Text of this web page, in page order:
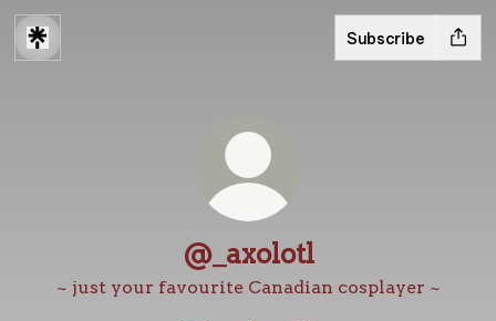
Subscribe
@_axolotl
~ just your favourite Canadian cosplayer ~